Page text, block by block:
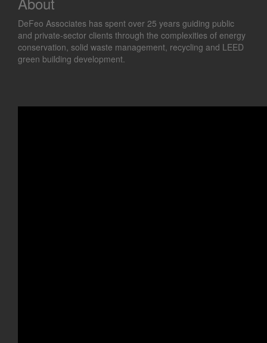
DeFeo Associates has spent over 25 years guiding public
and private-sector clients through the complexities of energy
conservation, solid waste management, recycling and LEED
green building development.